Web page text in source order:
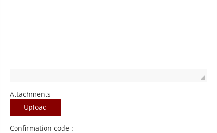
Attachments
Upload
Confirmation code :